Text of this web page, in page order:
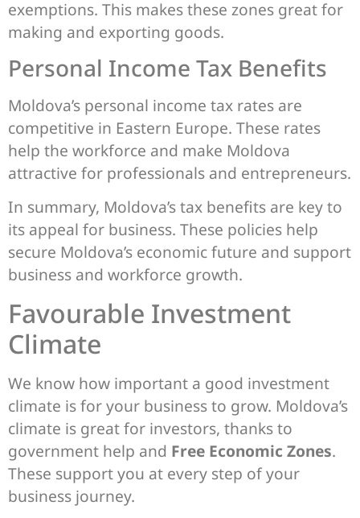
exemptions. This makes these zones great for
making and exporting goods.
Personal Income Tax Benefits
Moldova’s personal income tax rates are
competitive in Eastern Europe. These rates
help the workforce and make Moldova
attractive for professionals and entrepreneurs.
In summary, Moldova’s tax benefits are key to
its appeal for business. These policies help
secure Moldova’s economic future and support
business and workforce growth.
Favourable Investment
Climate
We know how important a good investment
climate is for your business to grow. Moldova’s
climate is great for investors, thanks to
government help and Free Economic Zones.
These support you at every step of your
business journey.